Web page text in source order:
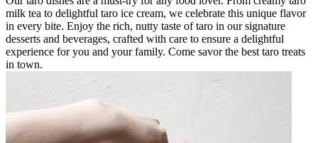
milk tea to delightful taro ice cream, we celebrate this unique flavor
in every bite. Enjoy the rich, nutty taste of taro in our signature
desserts and beverages, crafted with care to ensure a delightful
experience for you and your family. Come savor the best taro treats
in town.